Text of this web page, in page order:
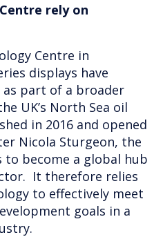
rely on
Centre in
displays have
part of a broader
UK’s North Sea oil
in 2016 and opened
Nicola Sturgeon, the
to become a global hub
It therefore relies
to effectively meet
goals in a